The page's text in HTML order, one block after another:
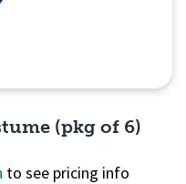
(pkg of 6)
to see pricing info